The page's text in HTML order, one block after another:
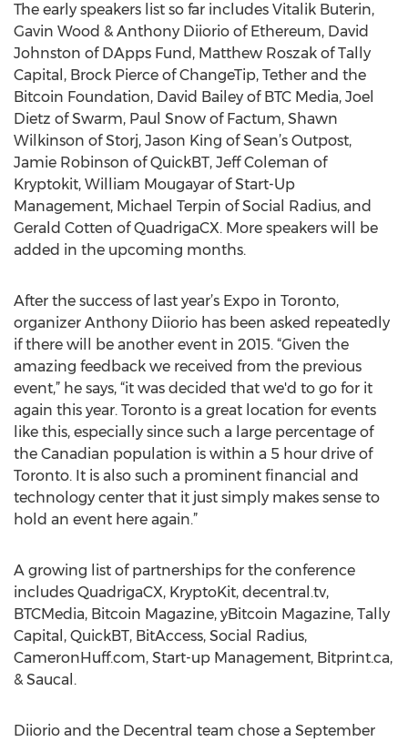
The early speakers list so far includes Vitalik Buterin,
Gavin Wood & Anthony Diiorio of Ethereum, David
Johnston of DApps Fund, Matthew Roszak of Tally
Capital, Brock Pierce of ChangeTip, Tether and the
Bitcoin Foundation, David Bailey of BTC Media, Joel
Dietz of Swarm, Paul Snow of Factum, Shawn
Wilkinson of Storj, Jason King of Sean’s Outpost,
Jamie Robinson of QuickBT, Jeff Coleman of
Kryptokit, William Mougayar of Start-Up
Management, Michael Terpin of Social Radius, and
Gerald Cotten of QuadrigaCX. More speakers will be
added in the upcoming months.
After the success of last year’s Expo in Toronto,
organizer Anthony Diiorio has been asked repeatedly
if there will be another event in 2015. “Given the
amazing feedback we received from the previous
event,” he says, “it was decided that we'd to go for it
again this year. Toronto is a great location for events
like this, especially since such a large percentage of
the Canadian population is within a 5 hour drive of
Toronto. It is also such a prominent financial and
technology center that it just simply makes sense to
hold an event here again.”
A growing list of partnerships for the conference
includes QuadrigaCX, KryptoKit, decentral.tv,
BTCMedia, Bitcoin Magazine, yBitcoin Magazine, Tally
Capital, QuickBT, BitAccess, Social Radius,
CameronHuff.com, Start-up Management, Bitprint.ca,
& Saucal.
Diiorio and the Decentral team chose a September